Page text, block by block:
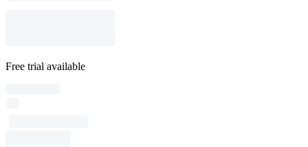
Free trial available